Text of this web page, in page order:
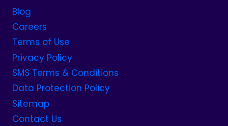
Blog
Careers
Terms of Use
Privacy Policy
SMS Terms & Conditions
Data Protection Policy
Sitemap
Contact Us